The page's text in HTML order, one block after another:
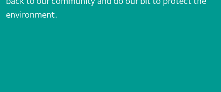
environment.